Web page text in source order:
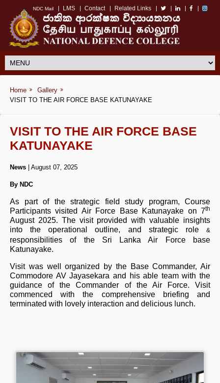
NDC Mail LMS Contact Related Links
Home
Gallery
VISIT TO THE AIR FORCE BASE KATUNAYAKE
VISIT TO THE AIR FORCE BASE
KATUNAYAKE
News | August 07, 2025
By NDC
As part of the strategic field study program, Course
Participants visited Air Force Base Katunayake on 7th
August 2025. The visit provided with valuable insights
into the operational outline, and strategic role
&
responsibilities of the Sri Lanka Air Force base
Katunayake.
Visit was well organized by the Base Commander, Air
Commodore AV Jayasekara and his able team with the
guidance of the Commander of the Air Force. Visit
commenced with the comprehensive briefing and
terminated with lovely interaction and delicious lunch.